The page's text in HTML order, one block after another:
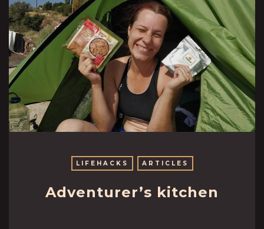
LIFEHACKS ARTICLES
Adventurer’s kitchen